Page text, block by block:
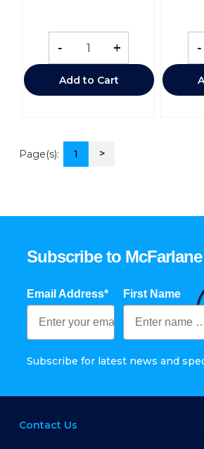
- +
Add to Cart
-
Page(s): 1 >
Subscribe to McFarlane
Email Address* First Name
Subscribe for latest news and
Contact Us